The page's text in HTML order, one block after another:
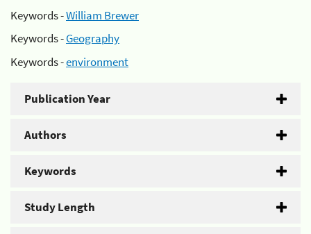
Keywords -William Brewer
Keywords -Geography
Keywords -environment
Publication Year
Authors
Keywords
Study Length